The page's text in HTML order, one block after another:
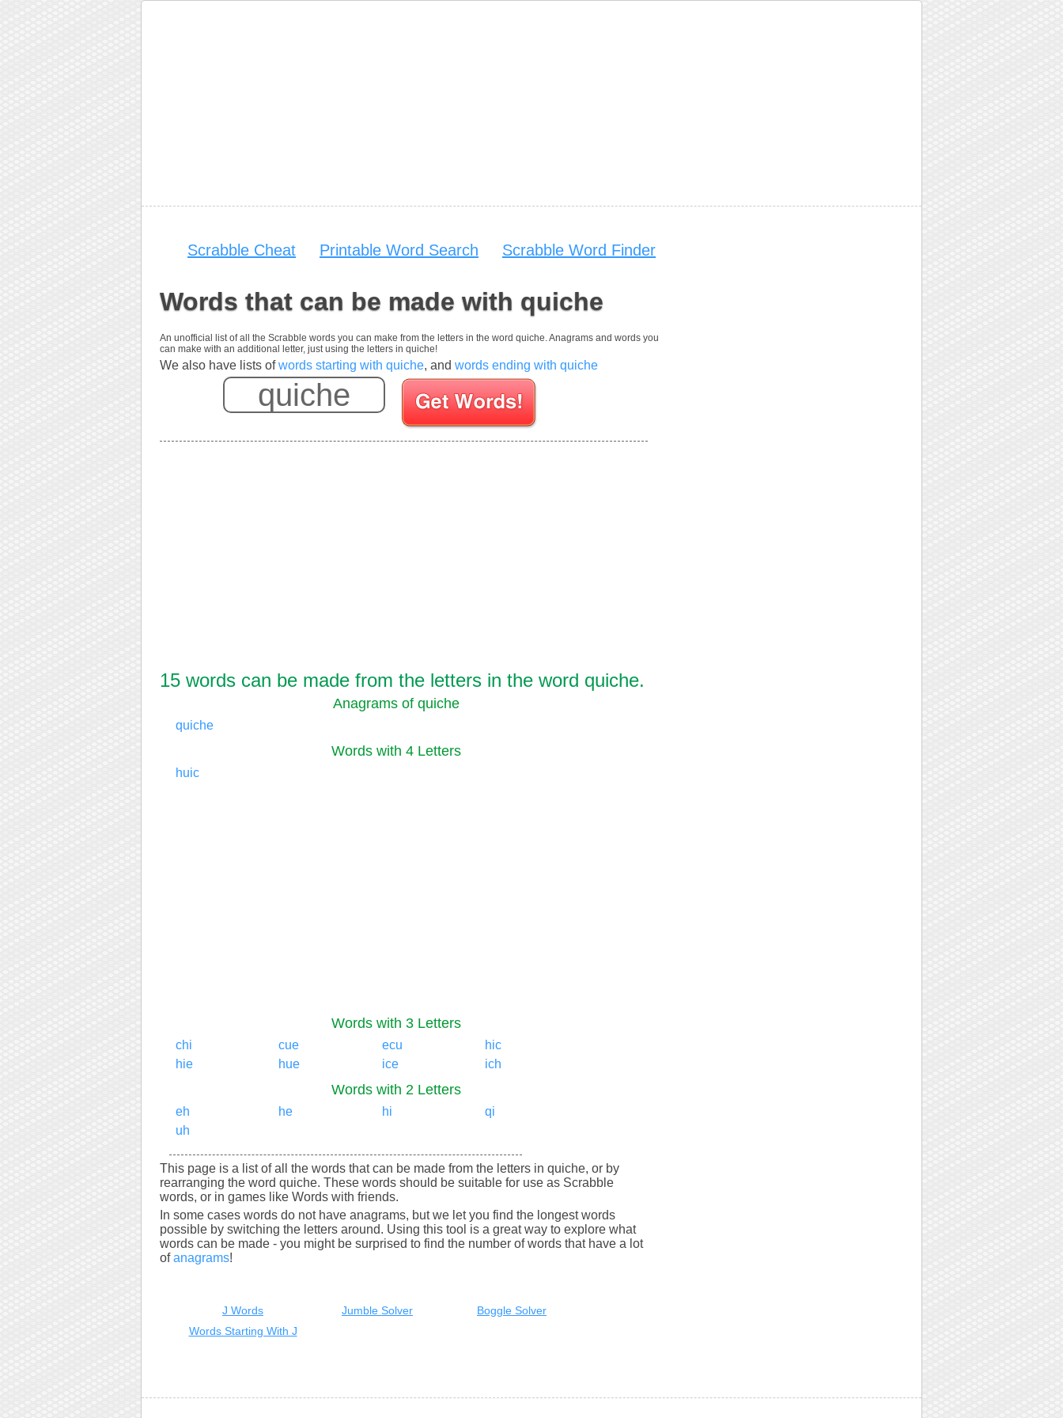
Scrabble Cheat Printable Word Search Scrabble Word Finder
Words that can be made with quiche
An unofficial list of all the Scrabble words you can make from the letters in the word quiche. Anagrams and words you
can make with an additional letter, just using the letters in quiche!
We also have lists ofwords starting with quiche, and words ending with quiche
Enter your Scrabble letters
15 words can be made from the letters in the word quiche.
Anagrams of quiche
quiche
Words with 4 Letters
huic
Words with 3 Letters
chi cue ecu
hic
hie
hue ice ich
Words with 2 Letters
eh he hi
qi
uh
This page is a list of all the words that can be made from the letters in quiche, or by
rearranging the word quiche. These words should be suitable for use as Scrabble
words, or in games like Words with friends.
In some cases words do not have anagrams, but we let you find the longest words
possible by switching the letters around. Using this tool is a great way to explore what
words can be made - you might be surprised to find the number of words that have a lot
ofanagrams!
J Words Jumble Solver
Boggle Solver
Words Starting With J